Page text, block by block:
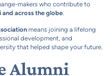
makers who contribute to
and across the globe.
means joining a lifelong
development, and
that helped shape your future.
Alumni